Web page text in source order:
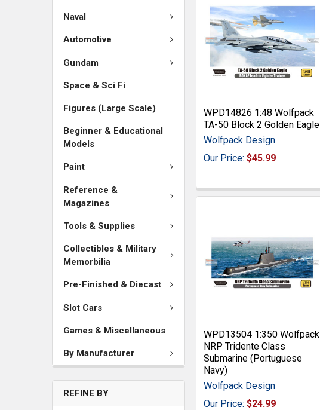
Naval
Automotive
Gundam
Space & Sci Fi
Figures (Large Scale)
Beginner & Educational
Models
Paint
Reference &
Magazines
Tools & Supplies
Collectibles & Military
Memorbilia
Pre-Finished & Diecast
Slot Cars
Games & Miscellaneous
By Manufacturer
REFINE BY
WPD14826 1:48 Wolfpack
TA-50 Block 2 Golden Eagle
Wolfpack Design
Our Price:$45.99
WPD13504 1:350 Wolfpack
NRP Tridente Class
Submarine (Portuguese
Navy)
Wolfpack Design
Our Price:$24.99